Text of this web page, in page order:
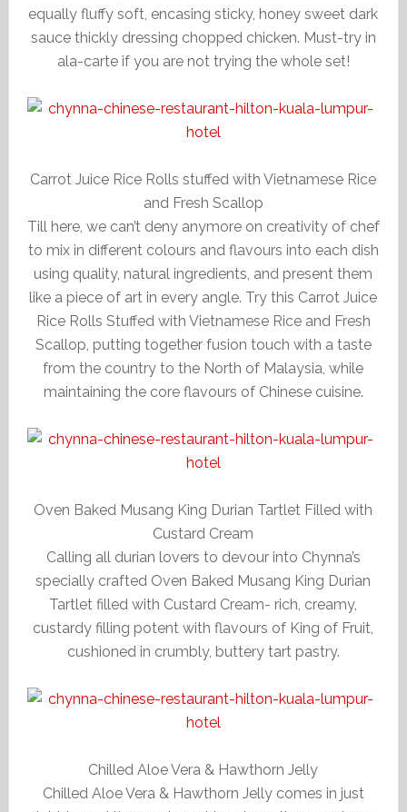
equally fluffy soft, encasing sticky, honey sweet dark
sauce thickly dressing chopped chicken. Must-try in
ala-carte if you are not trying the whole set!
Carrot Juice Rice Rolls stuffed with Vietnamese Rice
and Fresh Scallop
Till here, we can’t deny anymore on creativity of chef
to mix in different colours and flavours into each dish
using quality, natural ingredients, and present them
like a piece of art in every angle. Try this Carrot Juice
Rice Rolls Stuffed with Vietnamese Rice and Fresh
Scallop, putting together fusion touch with a taste
from the country to the North of Malaysia, while
maintaining the core flavours of Chinese cuisine.
Oven Baked Musang King Durian Tartlet Filled with
Custard Cream
Calling all durian lovers to devour into Chynna’s
specially crafted Oven Baked Musang King Durian
Tartlet filled with Custard Cream- rich, creamy,
custardy filling potent with flavours of King of Fruit,
cushioned in crumbly, buttery tart pastry.
Chilled Aloe Vera & Hawthorn Jelly
Chilled Aloe Vera & Hawthorn Jelly comes in just